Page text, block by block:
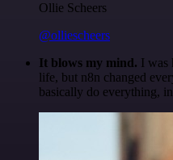
Ollie Scheers
@olliescheers
It blows my mind. I was
life, but n8n changed
basically do everything,